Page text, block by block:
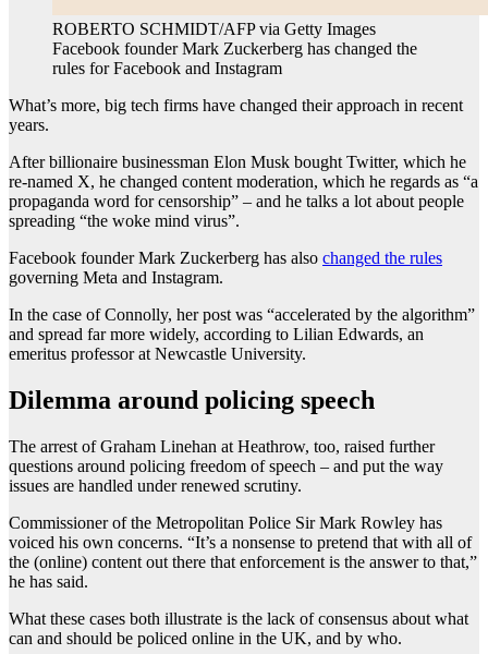
ROBERTO SCHMIDT/AFP via Getty Images
Facebook founder Mark Zuckerberg has changed the
rules for Facebook and Instagram
What’s more, big tech firms have changed their approach in recent
years.
After billionaire businessman Elon Musk bought Twitter, which he
re-named X, he changed content moderation, which he regards as “a
propaganda word for censorship” – and he talks a lot about people
spreading “the woke mind virus”.
Facebook founder Mark Zuckerberg has also changed the rules
governing Meta and Instagram.
In the case of Connolly, her post was “accelerated by the algorithm”
and spread far more widely, according to Lilian Edwards, an
emeritus professor at Newcastle University.
Dilemma around policing speech
The arrest of Graham Linehan at Heathrow, too, raised further
questions around policing freedom of speech – and put the way
issues are handled under renewed scrutiny.
Commissioner of the Metropolitan Police Sir Mark Rowley has
voiced his own concerns. “It’s a nonsense to pretend that with all of
the (online) content out there that enforcement is the answer to that,”
he has said.
What these cases both illustrate is the lack of consensus about what
can and should be policed online in the UK, and by who.